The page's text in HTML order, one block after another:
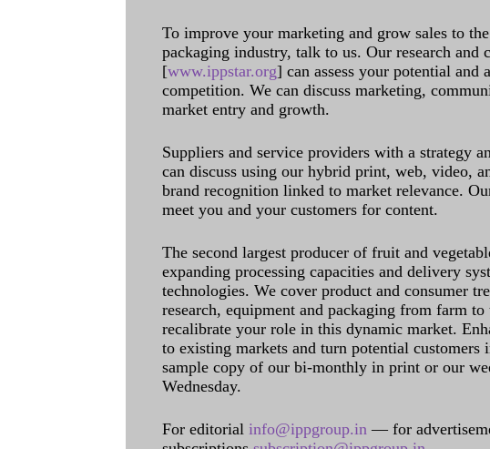
To improve your marketing and grow sales to
packaging industry, talk to us. Our research and
[www.ippstar.org] can assess your potential and
competition. We can discuss marketing,
market entry and growth.
Suppliers and service providers with a strategy
can discuss using our hybrid print, web, video,
brand recognition linked to market relevance.
meet you and your customers for content.
The second largest producer of fruit and
expanding processing capacities and delivery
technologies. We cover product and consumer
research, equipment and packaging from farm
recalibrate your role in this dynamic market.
to existing markets and turn potential customers
sample copy of our bi-monthly in print or our
Wednesday.
For editorial info@ippgroup.in — for